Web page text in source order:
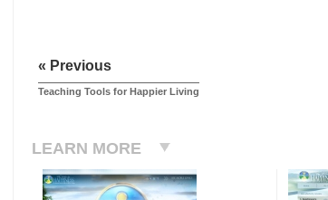
« Previous
Teaching Tools for Happier Living
LEARN MORE